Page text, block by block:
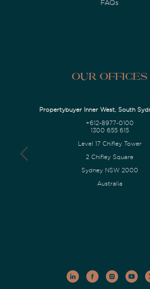
FAQs
Our Offices
Propertybuyer Inner West, South
+612-8977-0100
1300 655 615
Level 17 Chifley Tower
2 Chifley Square
Sydney NSW 2000
Australia